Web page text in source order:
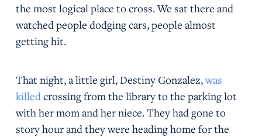
the most logical place to cross. We sat there and
watched people dodging cars, people almost
getting hit.
That night, a little girl, Destiny Gonzalez,was
killedcrossing from the library to the parking lot
with her mom and her niece. They had gone to
story hour and they were heading home for the